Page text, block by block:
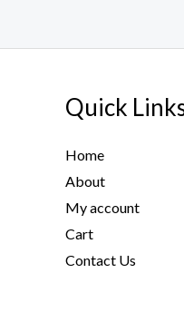
Quick
Home
About
My account
Cart
Contact Us